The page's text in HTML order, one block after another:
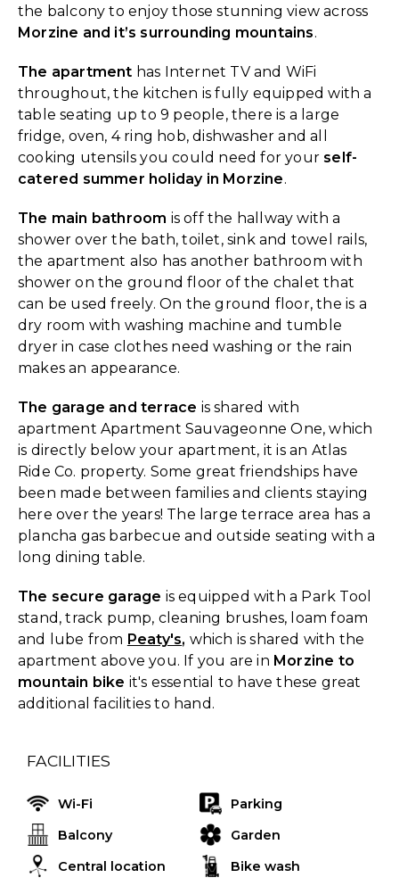
the balcony to enjoy those stunning view across
Morzine and it’s surrounding mountains.
The apartment has Internet TV and WiFi
throughout, the kitchen is fully equipped with a
table seating up to 9 people, there is a large
fridge, oven, 4 ring hob, dishwasher and all
cooking utensils you could need for your self-
catered summer holiday in Morzine.
The main bathroom is off the hallway with a
shower over the bath, toilet, sink and towel rails,
the apartment also has another bathroom with
shower on the ground floor of the chalet that
can be used freely. On the ground floor, the is a
dry room with washing machine and tumble
dryer in case clothes need washing or the rain
makes an appearance.
The garage and terrace is shared with
apartment Apartment Sauvageonne One, which
is directly below your apartment, it is an Atlas
Ride Co. property. Some great friendships have
been made between families and clients staying
here over the years! The large terrace area has a
plancha gas barbecue and outside seating with a
long dining table.
The secure garage is equipped with a Park Tool
stand, track pump, cleaning brushes, loam foam
and lube from Peaty's, which is shared with the
apartment above you. If you are in Morzine to
mountain bike it's essential to have these great
additional facilities to hand.
FACILITIES
Wi-Fi
Parking
Balcony
Garden
Central location
Bike wash